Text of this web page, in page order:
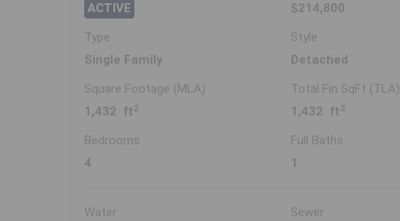
ACTIVE
$214,800
Type
Single Family
Style
Detached
Square Footage (MLA)
1,432 ft 2
Total Fin SqFt (TLA)
1,432 ft 2
Bedrooms
4
Full Baths
1
Water
Sewer